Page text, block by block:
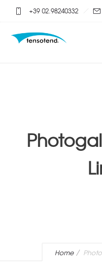
+39 02.98240332
Home